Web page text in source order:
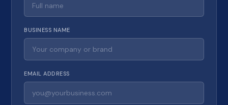
BUSINESS NAME
EMAIL ADDRESS